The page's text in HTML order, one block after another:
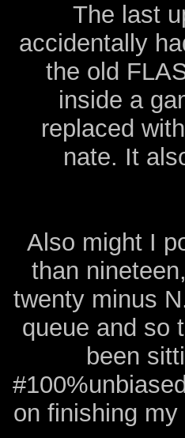
The last
accidentally
the old
inside a
replaced
nate. It
Also might I
than
twenty minus
queue and so
been
on finishing